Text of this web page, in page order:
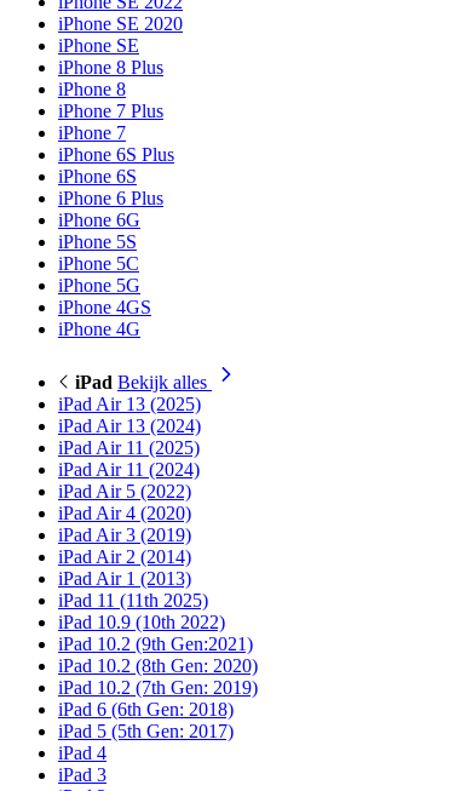
iPhone SE 2020
iPhone SE
iPhone 8 Plus
iPhone 8
iPhone 7 Plus
iPhone 7
iPhone 6S Plus
iPhone 6S
iPhone 6 Plus
iPhone 6G
iPhone 5S
iPhone 5C
iPhone 5G
iPhone 4GS
iPhone 4G
iPad Bekijk alles
iPad Air 13 (2025)
iPad Air 13 (2024)
iPad Air 11 (2025)
iPad Air 11 (2024)
iPad Air 5 (2022)
iPad Air 4 (2020)
iPad Air 3 (2019)
iPad Air 2 (2014)
iPad Air 1 (2013)
iPad 11 (11th 2025)
iPad 10.9 (10th 2022)
iPad 10.2 (9th Gen:2021)
iPad 10.2 (8th Gen: 2020)
iPad 10.2 (7th Gen: 2019)
iPad 6 (6th Gen: 2018)
iPad 5 (5th Gen: 2017)
iPad 4
iPad 3